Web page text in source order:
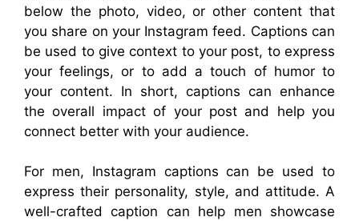
below the photo, video, or other content that
you share on your Instagram feed. Captions can
be used to give context to your post, to express
your feelings, or to add a touch of humor to
your content. In short, captions can enhance
the overall impact of your post and help you
connect better with your audience.
For men, Instagram captions can be used to
express their personality, style, and attitude. A
well-crafted caption can help men showcase